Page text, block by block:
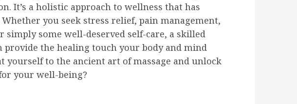
It’s a holistic approach to wellness that has
you seek stress relief, pain management,
some well-deserved self-care, a skilled
provide the healing touch your body and mind
yourself to the ancient art of massage and unlock
your well-being?